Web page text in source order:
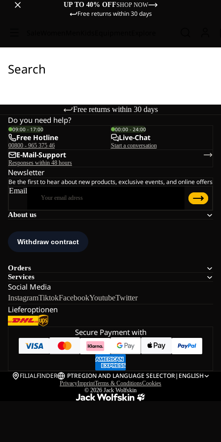
UP TO 40% OFFSHOP NOW
Free returns within 30 days
Search
Free returns within 30 days
About us
Orders
Services
Social Media
InstagramTiktokFacebookYoutubeTwitter
Lieferoptionen
Do you need help?
09:00 - 17:00
Free Hotline
00800 - 965 375 46
00:00 - 24:00
Live-Chat
Start a conversation
E-Mail-Support
Responses within 48 hours
Newsletter
Be the first to hear about new products, exclusive events, and online offers
Email
Secure Payment with
FILIALFINDER PTREGION AND LANGUAGE SELECTOR| ENGLISH
PrivacyImprintTerms & ConditionsCookies
© 2026 Jack Wolfskin